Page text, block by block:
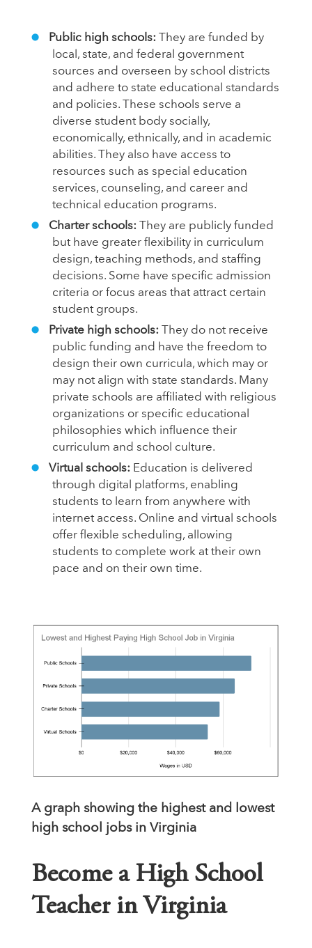
Public high schools: They are funded by
local, state, and federal government
sources and overseen by school districts
and adhere to state educational standards
and policies. These schools serve a
diverse student body socially,
economically, ethnically, and in academic
abilities. They also have access to
resources such as special education
services, counseling, and career and
technical education programs.
Charter schools: They are publicly funded
but have greater flexibility in curriculum
design, teaching methods, and staffing
decisions. Some have specific admission
criteria or focus areas that attract certain
student groups.
Private high schools: They do not receive
public funding and have the freedom to
design their own curricula, which may or
may not align with state standards. Many
private schools are affiliated with religious
organizations or specific educational
philosophies which influence their
curriculum and school culture.
Virtual schools: Education is delivered
through digital platforms, enabling
students to learn from anywhere with
internet access. Online and virtual schools
offer flexible scheduling, allowing
students to complete work at their own
pace and on their own time.
A graph showing the highest and lowest
high school jobs in Virginia
Become a High School
Teacher in Virginia